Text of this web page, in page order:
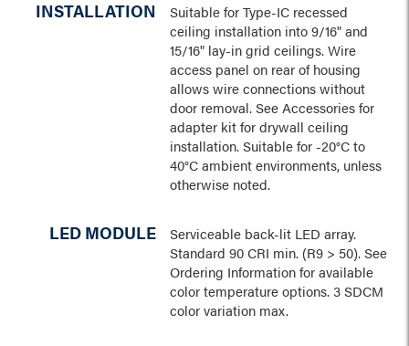
INSTALLATION
Suitable for Type-IC recessed
ceiling installation into 9/16" and
15/16" lay-in grid ceilings. Wire
access panel on rear of housing
allows wire connections without
door removal. See Accessories for
adapter kit for drywall ceiling
installation. Suitable for -20°C to
40°C ambient environments, unless
otherwise noted.
LED MODULE
Serviceable back-lit LED array.
Standard 90 CRI min. (R9 > 50). See
Ordering Information for available
color temperature options. 3 SDCM
color variation max.